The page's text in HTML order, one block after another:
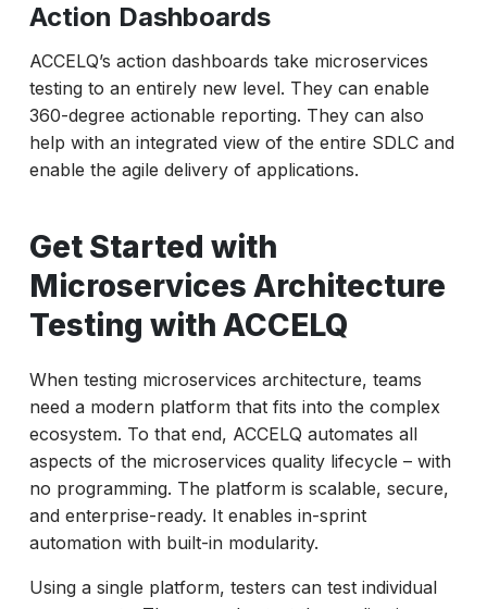
Action Dashboards
ACCELQ’s action dashboards take microservices
testing to an entirely new level. They can enable
360-degree actionable reporting. They can also
help with an integrated view of the entire SDLC and
enable the agile delivery of applications.
Get Started with
Microservices Architecture
Testing with ACCELQ
When testing microservices architecture, teams
need a modern platform that fits into the complex
ecosystem. To that end, ACCELQ automates all
aspects of the microservices quality lifecycle – with
no programming. The platform is scalable, secure,
and enterprise-ready. It enables in-sprint
automation with built-in modularity.
Using a single platform, testers can test individual